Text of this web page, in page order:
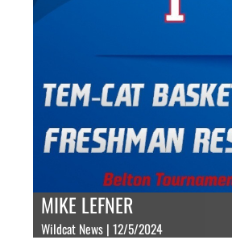
MIKE LEFNER
Wildcat News | 12/5/2024